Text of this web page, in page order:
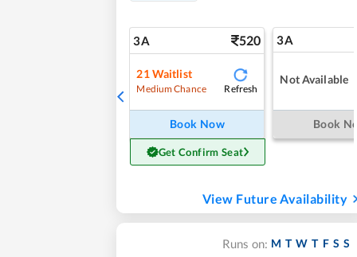
3A 520
21Waitlist
Medium Chance Refresh
Book Now
Get Confirm Seat
3A
Not Available
Book
View Future Availability
Runs on: M T W T F S S